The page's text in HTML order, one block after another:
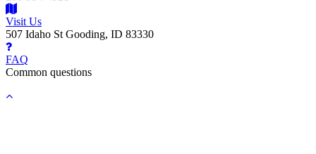
Visit Us
507 Idaho St Gooding, ID 83330
FAQ
Common questions
Back